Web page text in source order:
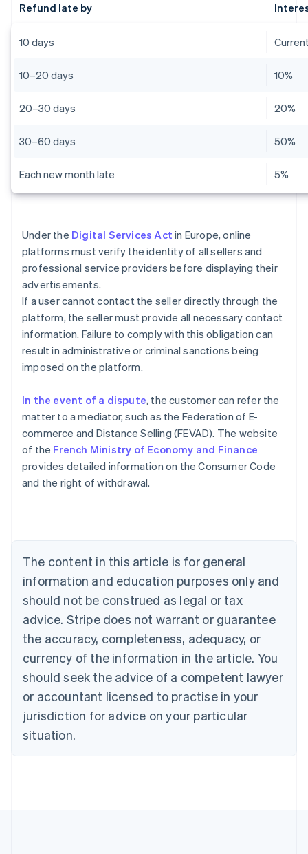
Refund late by
10 days
10–20 days 10%
20–30 days 20%
30–60 days 50%
Each new month late 5%
Under the Digital Services Act in Europe, online
platforms must verify the identity of all sellers and
professional service providers before displaying their
advertisements.
If a user cannot contact the seller directly through the
platform, the seller must provide all necessary contact
information. Failure to comply with this obligation can
result in administrative or criminal sanctions being
imposed on the platform.
In the event of a dispute, the customer can refer the
matter to a mediator, such as the Federation of E-
commerce and Distance Selling (FEVAD). The website
of the French Ministry of Economy and Finance
provides detailed information on the Consumer Code
and the right of withdrawal.
The content in this article is for general
information and education purposes only and
should not be construed as legal or tax
advice. Stripe does not warrant or guarantee
the accuracy, completeness, adequacy, or
currency of the information in the article. You
should seek the advice of a competent lawyer
or accountant licensed to practise in your
jurisdiction for advice on your particular
situation.
Australia
English
Austria
Brazil
Bulgaria
English
Canada
English Français
Croatia
English Italiano
English
Czech Republic
Denmark
English
Estonia
Finland